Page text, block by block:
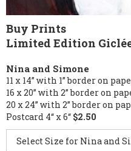
Buy Prints
Limited Edition
Nina and Simone
11 x 14” with 1” border on
16 x 20” with 2” border on
20 x 24” with 2” border on
Postcard 4“ x 6“ $2.50